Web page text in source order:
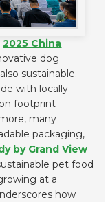
2025 China
dog
sustainable.
with locally
footprint
many
packaging,
by Grand View
pet food
at a
how